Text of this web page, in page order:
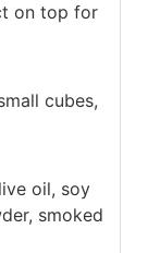
on top for
cubes,
oil, soy
smoked